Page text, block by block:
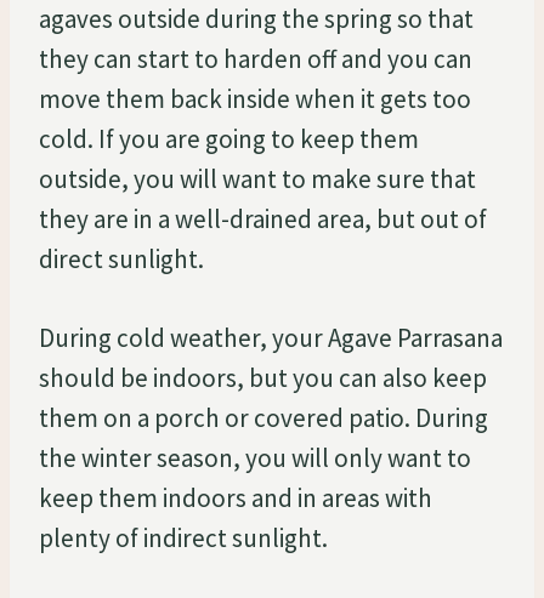
agaves outside during the spring so that
they can start to harden off and you can
move them back inside when it gets too
cold. If you are going to keep them
outside, you will want to make sure that
they are in a well-drained area, but out of
direct sunlight.
During cold weather, your Agave Parrasana
should be indoors, but you can also keep
them on a porch or covered patio. During
the winter season, you will only want to
keep them indoors and in areas with
plenty of indirect sunlight.